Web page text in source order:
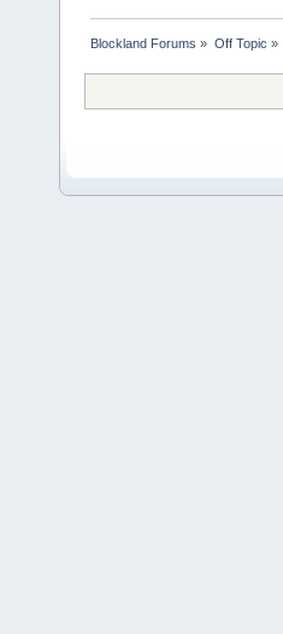
Blockland Forums » Off Topic »